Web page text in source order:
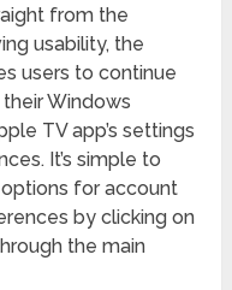
from the
usability, the
users to continue
Windows
TV app’s settings
It’s simple to
for account
by clicking on
the main